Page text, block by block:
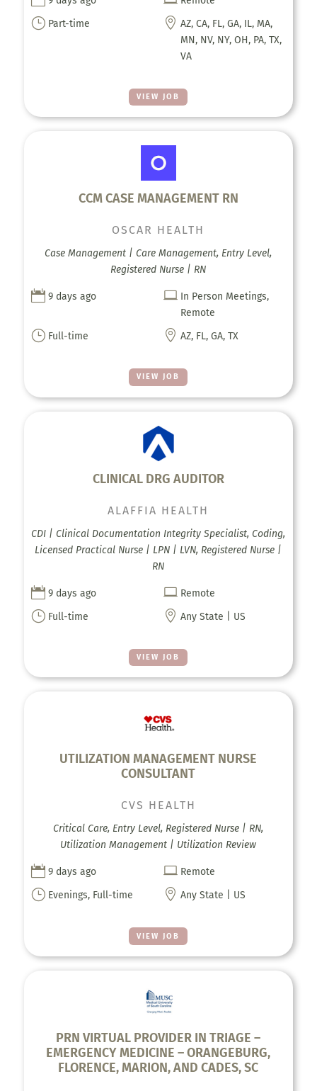
VIEW JOB
} Part-time  AZ, CA, FL, GA, IL, MA,
MN, NV, NY, OH, PA, TX,
VA
CCM CASE MANAGEMENT RN
VIEW JOB
OSCAR HEALTH
Case Management | Care Management, Entry Level,
Registered Nurse | RN
 9 days ago  In Person Meetings,
Remote
} Full-time  AZ, FL, GA, TX
CLINICAL DRG AUDITOR
VIEW JOB
ALAFFIA HEALTH
CDI | Clinical Documentation Integrity Specialist, Coding,
Licensed Practical Nurse | LPN | LVN, Registered Nurse |
RN
 9 days ago  Remote
} Full-time  Any State | US
UTILIZATION MANAGEMENT NURSE
CONSULTANT
VIEW JOB
CVS HEALTH
Critical Care, Entry Level, Registered Nurse | RN,
Utilization Management | Utilization Review
 9 days ago  Remote
} Evenings, Full-time  Any State | US
PRN VIRTUAL PROVIDER IN TRIAGE –
EMERGENCY MEDICINE – ORANGEBURG,
FLORENCE, MARION, AND CADES, SC